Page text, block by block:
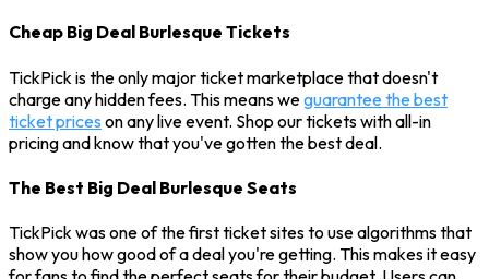
Cheap Big Deal Burlesque Tickets
TickPick is the only major ticket marketplace that doesn't
charge any hidden fees. This means weguarantee the best
ticket prices on any live event. Shop our tickets with all-in
pricing and know that you've gotten the best deal.
The Best Big Deal Burlesque Seats
TickPick was one of the first ticket sites to use algorithms that
show you how good of a deal you're getting. This makes it easy